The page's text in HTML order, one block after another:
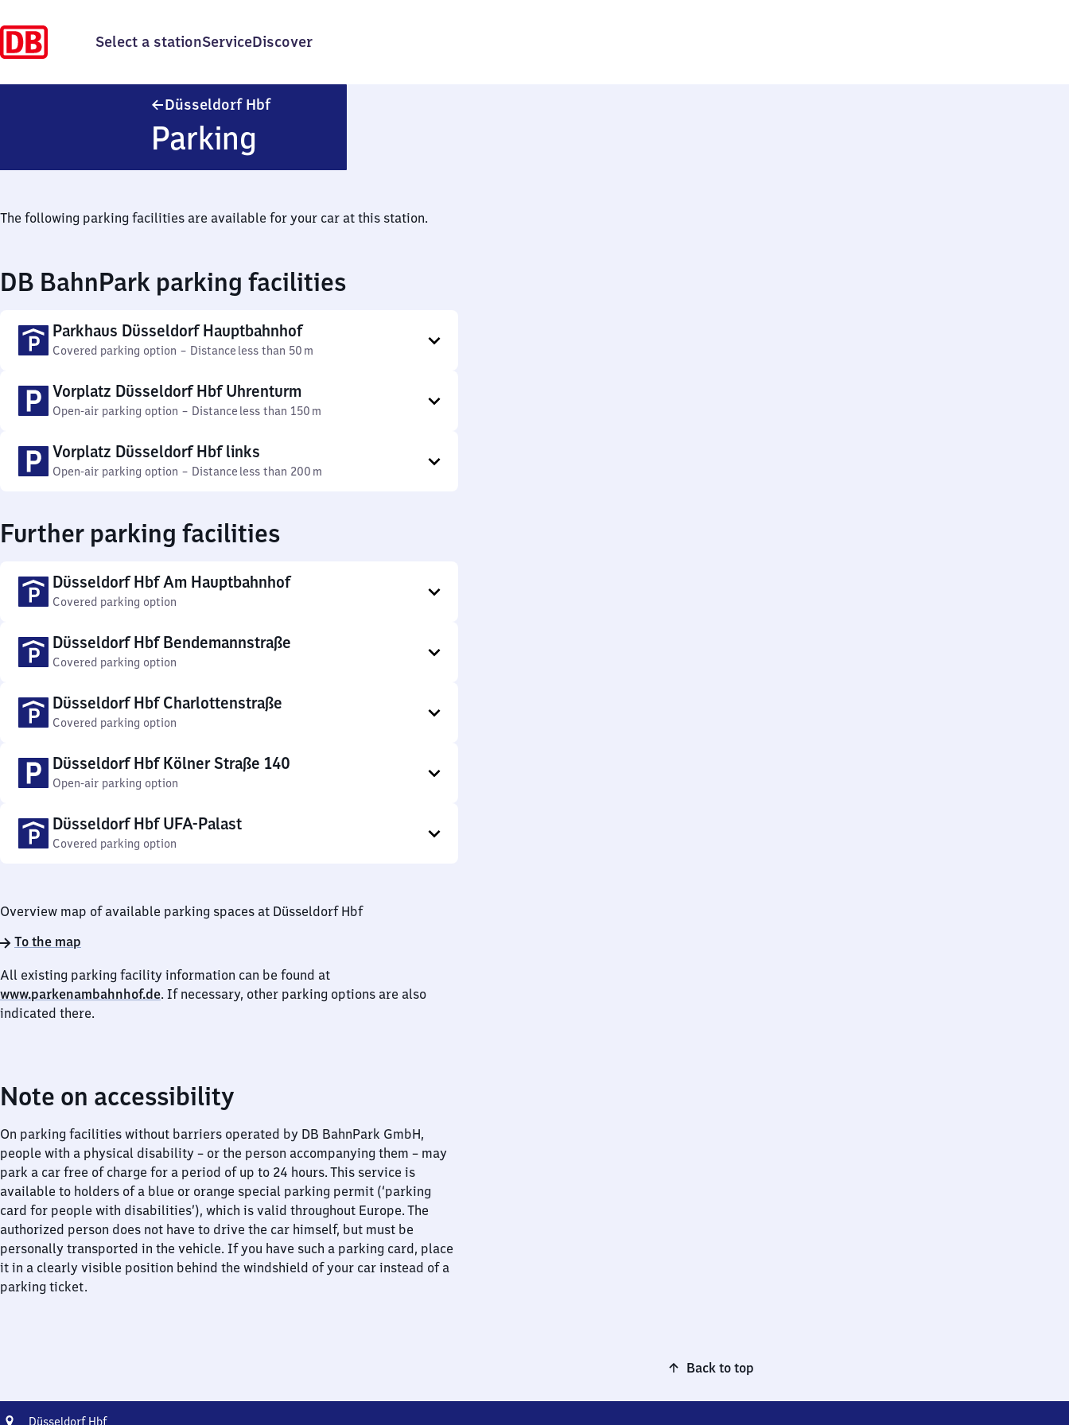
Select a stationServiceDiscover
Düsseldorf HbfDüsseldorf Hauptbahnhof
Parking
The following parking facilities are available for your car at this station.
DB BahnPark parking facilities
Parkhaus Düsseldorf Hauptbahnhof
Covered parking option – Distance less than 50 m
Vorplatz Düsseldorf Hbf Uhrenturm
Open-air parking option – Distance less than 150 m
Vorplatz Düsseldorf Hbf links
Open-air parking option – Distance less than 200 m
Further parking facilities
Düsseldorf Hbf Am Hauptbahnhof
Covered parking option
Düsseldorf Hbf Bendemannstraße
Covered parking option
Düsseldorf Hbf Charlottenstraße
Covered parking option
Düsseldorf Hbf Kölner Straße 140
Open-air parking option
Düsseldorf Hbf UFA-Palast
Covered parking option
Overview map of available parking spaces at Düsseldorf Hbf
To the map
All existing parking facility information can be found at
www.parkenambahnhof.de. If necessary, other parking options are also
indicated there.
Note on accessibility
On parking facilities without barriers operated by DB BahnPark GmbH,
people with a physical disability – or the person accompanying them – may
park a car free of charge for a period of up to 24 hours. This service is
available to holders of a blue or orange special parking permit (‘parking
card for people with disabilities’), which is valid throughout Europe. The
authorized person does not have to drive the car himself, but must be
personally transported in the vehicle. If you have such a parking card, place
it in a clearly visible position behind the windshield of your car instead of a
parking ticket.
Back to top
Address
Düsseldorf HbfDüsseldorf